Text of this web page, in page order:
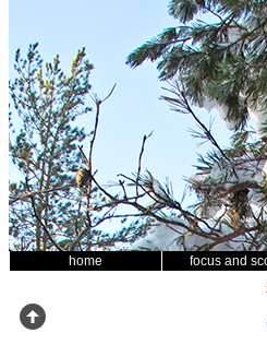
home focus and